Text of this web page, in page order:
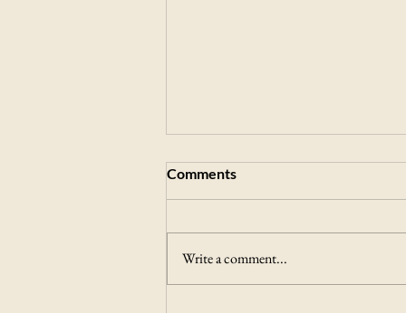
Comments
Write a comment...